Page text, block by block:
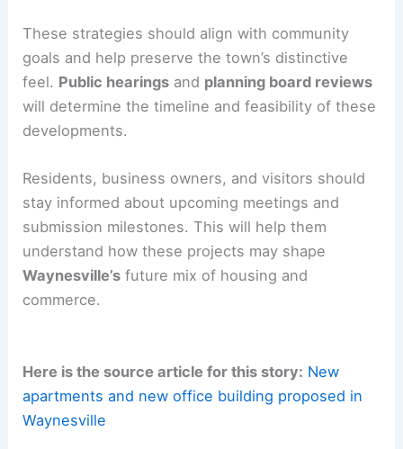
The downtown office building could boost
professional services and retail activity in the
central business district. These projects raise
questions about
There may be changes in traffic patterns
and
parking demand. Municipal staff and developers
will need to work together on design, access, and
amenity strategies.
feel. Public hearingsand planning board reviews
will determine the timeline and feasibility of these
developments.